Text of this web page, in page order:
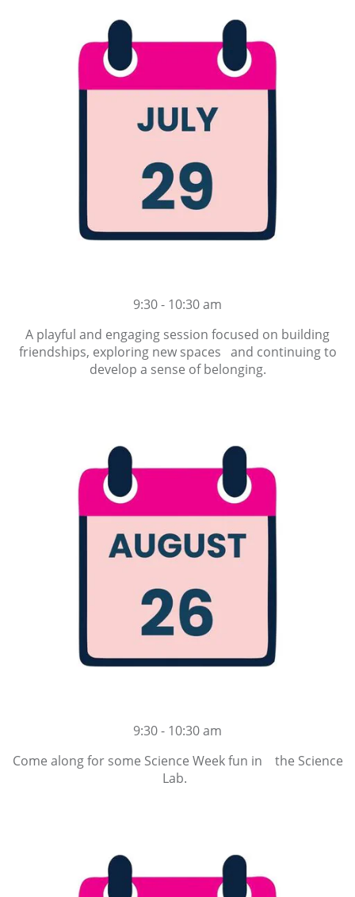
9:30 - 10:30 am
A playful and engaging session focused on building
friendships, exploring new spaces and continuing to
develop a sense of belonging.
9:30 - 10:30 am
Come along for some Science Week fun in the Science
Lab.